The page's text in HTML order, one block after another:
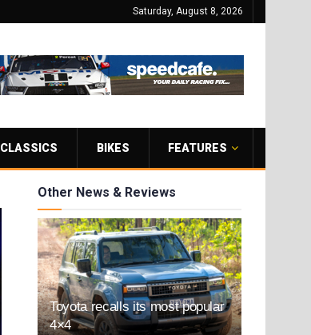
Saturday, August 8, 2026
CLASSICS BIKES FEATURES
Other News & Reviews
Toyota recalls its most popular
4×4